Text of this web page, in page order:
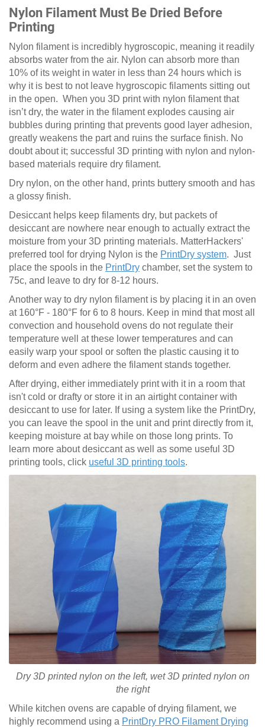
Nylon Filament Must Be Dried Before
Printing
Nylon filament is incredibly hygroscopic, meaning it readily
absorbs water from the air. Nylon can absorb more than
10% of its weight in water in less than 24 hours which is
why it is best to not leave hygroscopic filaments sitting out
in the open. When you 3D print with nylon filament that
isn’t dry, the water in the filament explodes causing air
bubbles during printing that prevents good layer adhesion,
greatly weakens the part and ruins the surface finish. No
doubt about it; successful 3D printing with nylon and nylon-
based materials require dry filament.
Dry nylon, on the other hand, prints buttery smooth and has
a glossy finish.
Desiccant helps keep filaments dry, but packets of
desiccant are nowhere near enough to actually extract the
moisture from your 3D printing materials. MatterHackers'
preferred tool for drying Nylon is the PrintDry system. Just
place the spools in the PrintDry chamber, set the system to
75c, and leave to dry for 8-12 hours.
Another way to dry nylon filament is by placing it in an oven
at 160°F - 180°F for 6 to 8 hours. Keep in mind that most all
convection and household ovens do not regulate their
temperature well at these lower temperatures and can
easily warp your spool or soften the plastic causing it to
deform and even adhere the filament stands together.
After drying, either immediately print with it in a room that
isn't cold or drafty or store it in an airtight container with
desiccant to use for later. If using a system like the PrintDry,
you can leave the spool in the unit and print directly from it,
keeping moisture at bay while on those long prints. To
learn more about desiccant as well as some useful 3D
printing tools, click useful 3D printing tools.
Dry 3D printed nylon on the left, wet3D printednylon on
the right
While kitchen ovens are capable of drying filament, we
highly recommend using a PrintDry PRO Filament Drying